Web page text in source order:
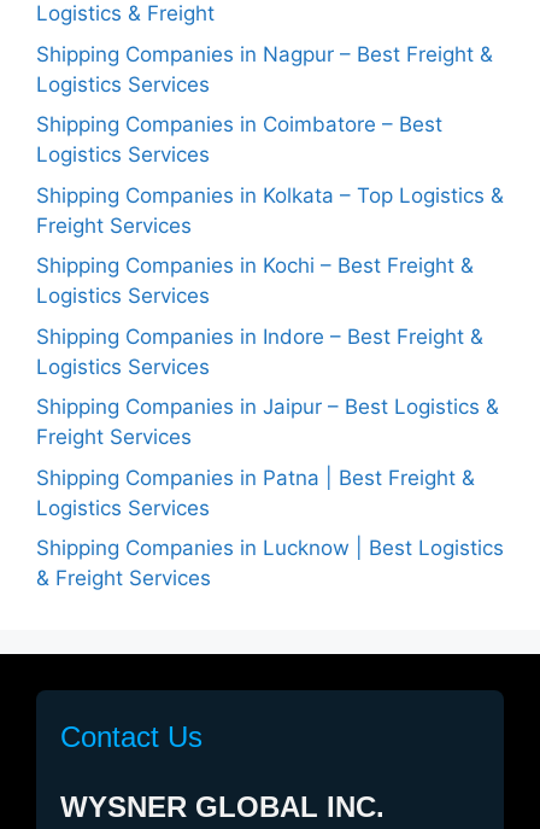
Logistics & Freight
Shipping Companies in Nagpur – Best Freight &
Logistics Services
Shipping Companies in Coimbatore – Best
Logistics Services
Shipping Companies in Kolkata – Top Logistics &
Freight Services
Shipping Companies in Kochi – Best Freight &
Logistics Services
Shipping Companies in Indore – Best Freight &
Logistics Services
Shipping Companies in Jaipur – Best Logistics &
Freight Services
Shipping Companies in Patna | Best Freight &
Logistics Services
Shipping Companies in Lucknow | Best Logistics
& Freight Services
Contact Us
WYSNER GLOBAL INC.